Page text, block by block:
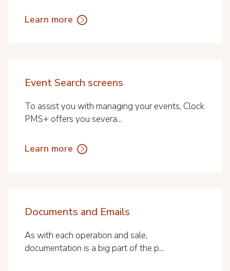
Learn more
Event Search screens
To assist you with managing your events, Clock
PMS+ offers you severa...
Learn more
Documents and Emails
As with each operation and sale,
documentation is a big part of the p...